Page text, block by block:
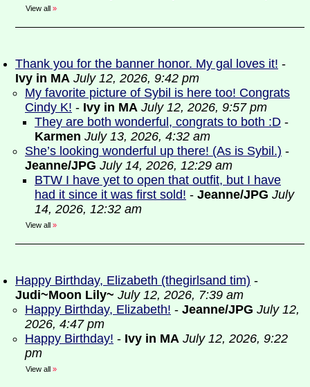
View all »
Thank you for the banner honor. My gal loves it! -
Ivy in MA July 12, 2026, 9:42 pm
My favorite picture of Sybil is here too! Congrats
Cindy K! - Ivy in MA July 12, 2026, 9:57 pm
They are both wonderful, congrats to both :D -
Karmen July 13, 2026, 4:32 am
She’s looking wonderful up there! (As is Sybil.) -
Jeanne/JPG July 14, 2026, 12:29 am
BTW I have yet to open that outfit, but I have
had it since it was first sold! - Jeanne/JPG July
14, 2026, 12:32 am
View all »
Happy Birthday, Elizabeth (thegirlsand tim) -
Judi~Moon Lily~ July 12, 2026, 7:39 am
Happy Birthday, Elizabeth! - Jeanne/JPG July 12,
2026, 4:47 pm
Happy Birthday! - Ivy in MA July 12, 2026, 9:22
pm
View all »